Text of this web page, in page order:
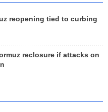
reopening tied to curbing
reclosure if attacks on